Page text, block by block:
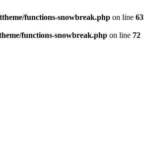
functions-snowbreak.php on line 63
functions-snowbreak.php on line 72